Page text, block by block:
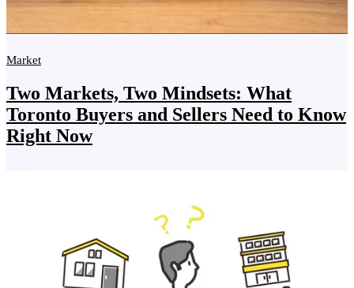
Market
Two Markets, Two Mindsets: What
Toronto Buyers and Sellers Need to Know
Right Now